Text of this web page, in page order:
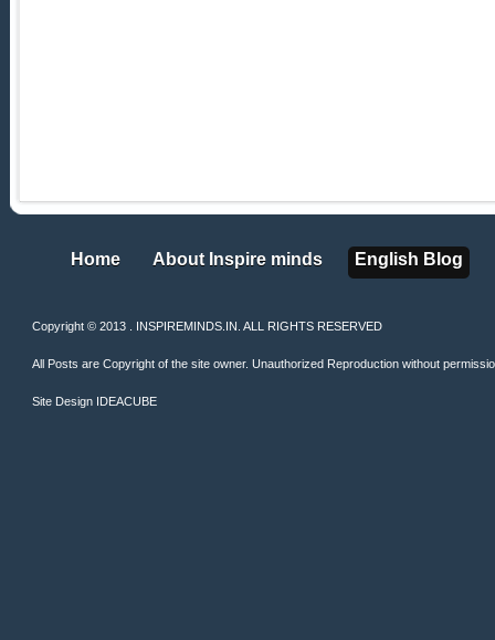
Home
Home About Inspire minds
About Inspire minds English Blog
English Blog
Copyright © 2013 . INSPIREMINDS.IN. ALL RIGHTS RESERVED
All Posts are Copyright of the site owner. Unauthorized Reproduction without
Site Design IDEACUBE